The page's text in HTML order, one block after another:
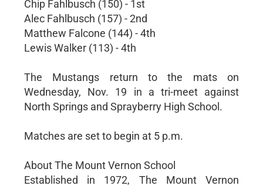
Chip Fahlbusch (150) - 1st
Alec Fahlbusch (157) - 2nd
Matthew Falcone (144) - 4th
Lewis Walker (113) - 4th
The Mustangs return to the mats on
Wednesday, Nov. 19 in a tri-meet against
North Springs and Sprayberry High School.
Matches are set to begin at 5 p.m.
About The Mount Vernon School
Established in 1972, The Mount Vernon